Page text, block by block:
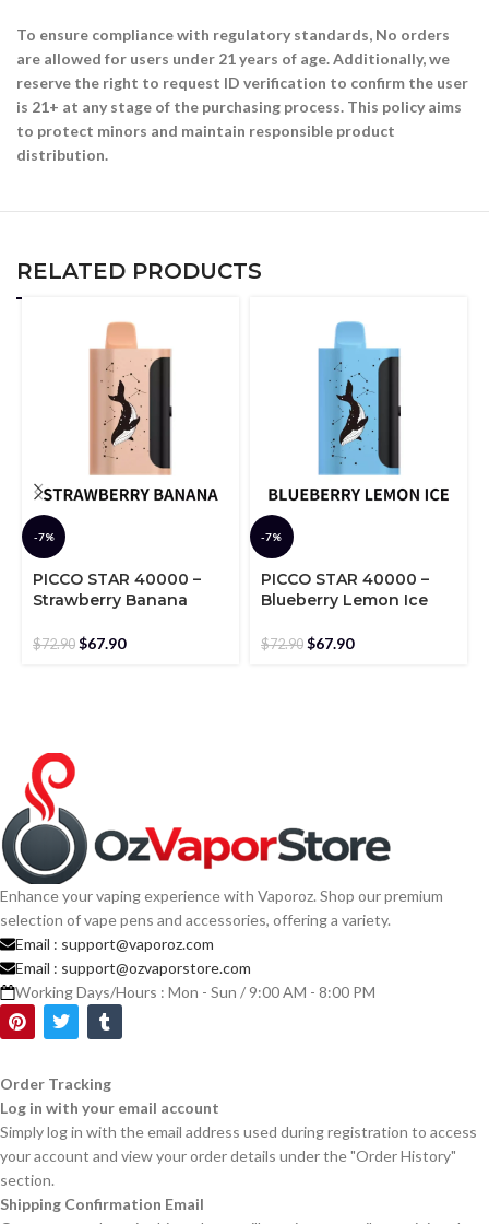
To ensure compliance with regulatory standards, No orders
are allowed for users under 21 years of age. Additionally, we
reserve the right to request ID verification to confirm the user
is 21+ at any stage of the purchasing process. This policy aims
to protect minors and maintain responsible product
distribution.
RELATED PRODUCTS
-7%
PICCO STAR 40000 –
Strawberry Banana
$72.90 $67.90
-7%
PICCO STAR 40000 –
Blueberry Lemon Ice
$72.90 $67.90
Enhance your vaping experience with Vaporoz. Shop our premium
selection of vape pens and accessories, offering a variety.
Email : support@vaporoz.com
Email : support@ozvaporstore.com
Working Days/Hours : Mon - Sun / 9:00 AM - 8:00 PM
Order Tracking
Log in with your email account
Simply log in with the email address used during registration to access
your account and view your order details under the "Order History"
section.
Shipping Confirmation Email